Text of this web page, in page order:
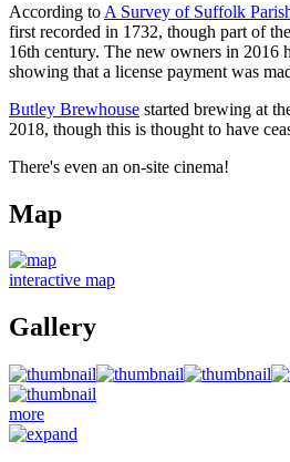
According to A Survey of Suffolk
first recorded in 1732, though part of
16th century. The new owners in 2016
showing that a license payment was
Butley Brewhouse started brewing at
2018, though this is thought to have
There's even an on-site cinema!
Map
interactive map
Gallery
more